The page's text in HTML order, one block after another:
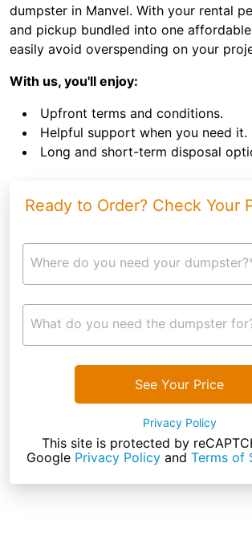
dumpster in Manvel. With your rental
and pickup bundled into one
easily avoid overspending on your
With us, you'll enjoy:
Upfront terms and conditions.
Helpful support when you need it.
Long and short-term disposal
Ready to Order? Check Your
Where do you need your
What do you need the dumpster
See Your Price
Privacy Policy
This site is protected by
Google Privacy Policyand Terms of